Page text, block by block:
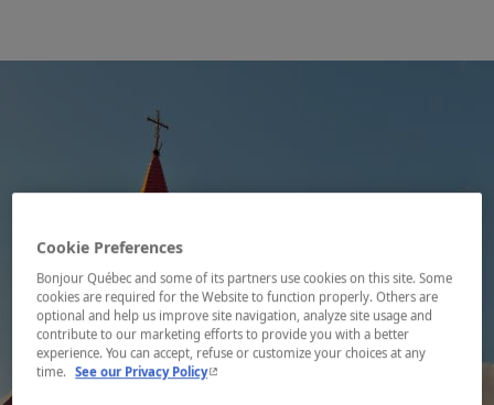
Cookie Preferences
Bonjour Québec and some of its partners use cookies on this site. Some
cookies are required for the Website to function properly. Others are
optional and help us improve site navigation, analyze site usage and
contribute to our marketing efforts to provide you with a better
experience. You can accept, refuse or customize your choices at any
time.
See our Privacy Policy- This hyperlink will open in a new window.